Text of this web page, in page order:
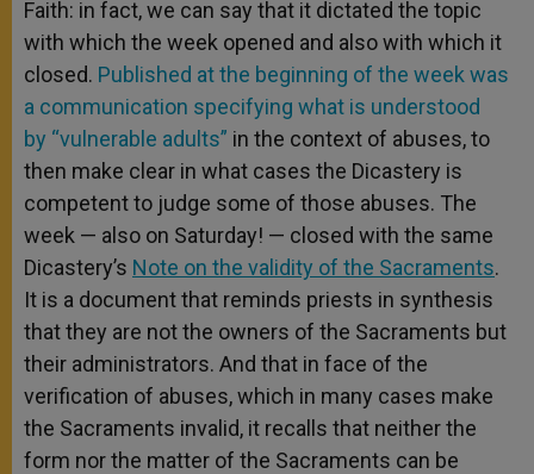
Faith: in fact, we can say that it dictated the topic
with which the week opened and also with which it
closed. Published at the beginning of the week was
a communication specifying what is understood
by “vulnerable adults” in the context of abuses, to
then make clear in what cases the Dicastery is
competent to judge some of those abuses. The
week — also on Saturday! — closed with the same
Dicastery’s Note on the validity of the Sacraments.
It is a document that reminds priests in synthesis
that they are not the owners of the Sacraments but
their administrators. And that in face of the
verification of abuses, which in many cases make
the Sacraments invalid, it recalls that neither the
form nor the matter of the Sacraments can be